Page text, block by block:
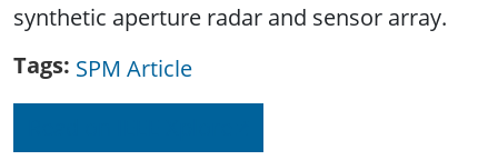
synthetic aperture radar and sensor array.
Tags SPM Article